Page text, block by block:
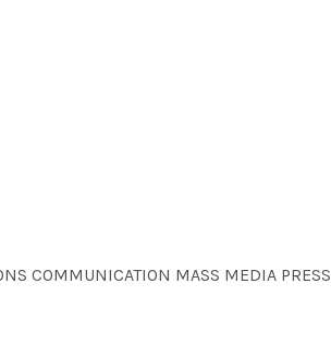
COMMUNICATION MASS MEDIA PRESS